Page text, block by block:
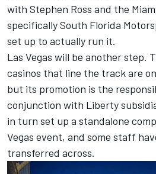
with Stephen Ross and the
specifically South Florida
set up to actually run it.
Las Vegas will be another step.
casinos that line the track are
but its promotion is the
conjunction with Liberty
in turn set up a standalone
Vegas event, and some staff
transferred across.